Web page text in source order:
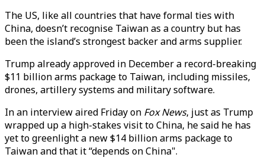
The US, like all countries that have formal ties with
China, doesn’t recognise Taiwan as a country but has
been the island’s strongest backer and arms supplier.
Trump already approved in December a record-breaking
$11 billion arms package to Taiwan, including missiles,
drones, artillery systems and military software.
In an interview aired Friday on Fox News, just as Trump
wrapped up a high-stakes visit to China, he said he has
yet to greenlight a new $14 billion arms package to
Taiwan and that it “depends on China".